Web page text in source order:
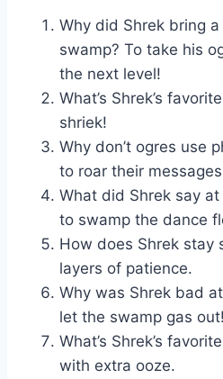
Why did Shrek bring
swamp? To take his
the next level!
What’s Shrek’s
shriek!
Why don’t ogres use
to roar their
What did Shrek say at
to swamp the dance
How does Shrek stay
layers of patience.
Why was Shrek bad
let the swamp gas out!
What’s Shrek’s
with extra ooze.